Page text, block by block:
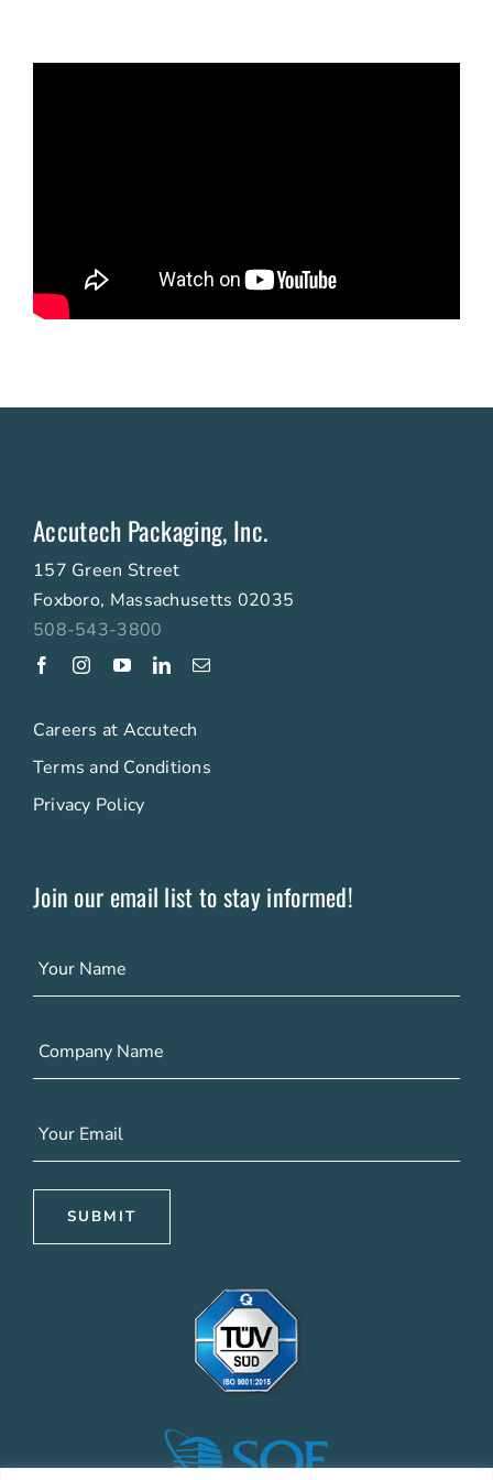
Accutech Packaging, Inc.
157 Green Street
Foxboro, Massachusetts 02035
508-543-3800
Careers at Accutech
Terms and Conditions
Privacy Policy
Join our email list to stay informed!